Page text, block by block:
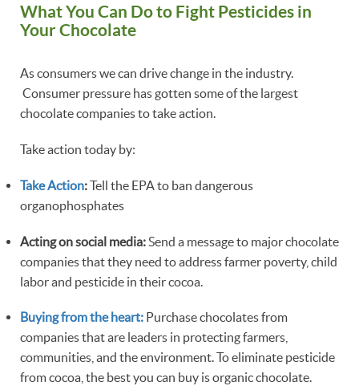
What You Can Do to Fight Pesticides in
Your Chocolate
As consumers we can drive change in the industry.
Consumer pressure has gotten some of the largest
chocolate companies to take action.
Take action today by:
Take Action:Tell the EPA to ban dangerous
organophosphates
Acting on social media: Send a message to major chocolate
companies that they need to address farmer poverty, child
labor and pesticide in their cocoa.
Buying from the heart: Purchase chocolates from
companies that are leaders in protecting farmers,
communities, and the environment. To eliminate pesticide
from cocoa, the best you can buy is organic chocolate.